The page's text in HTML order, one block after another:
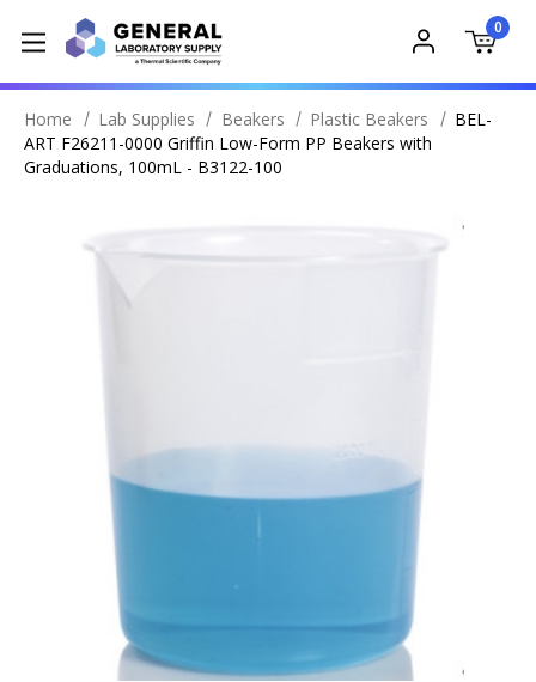
0
Home Lab Supplies Beakers Plastic Beakers
BEL-
ART F26211-0000 Griffin Low-Form PP Beakers with
Graduations, 100mL - B3122-100